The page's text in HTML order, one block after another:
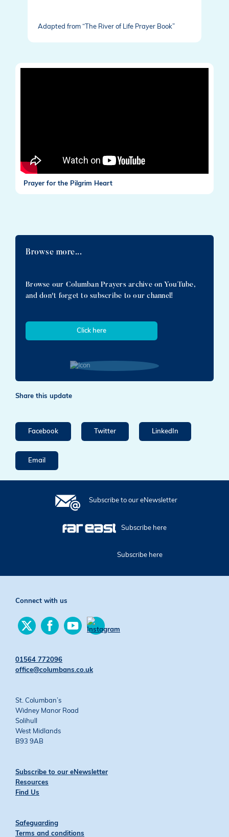
Adapted from “The River of Life Prayer Book”
Prayer for the Pilgrim Heart
Browse more...
Browse our Columban Prayers archive on YouTube,
and don't forget to subscribe to our channel!
Click here
Share this update
Facebook Twitter LinkedIn
Email
Subscribe to our eNewsletter
Subscribe here
Subscribe here
Connect with us
Find
us
Find
us
Find
us
Instagram
01564 772096
office@columbans.co.uk
St. Columban’s
Widney Manor Road
Solihull
West Midlands
B93 9AB
Subscribe to our eNewsletter
Resources
Find Us
Safeguarding
Terms and conditions